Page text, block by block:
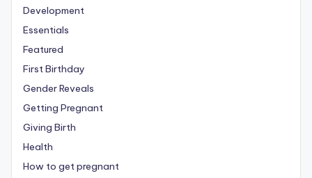
Development
Essentials
Featured
First Birthday
Gender Reveals
Getting Pregnant
Giving Birth
Health
How to get pregnant